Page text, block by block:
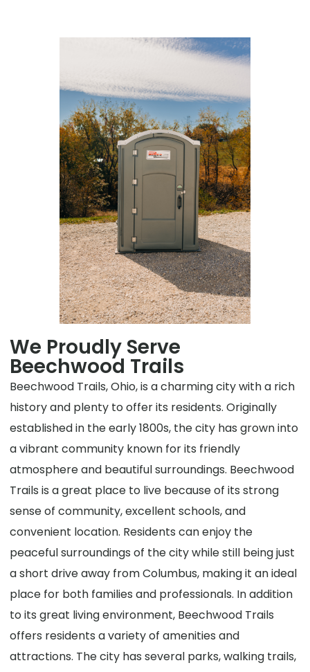
We Proudly Serve
Beechwood Trails
Beechwood Trails, Ohio, is a charming city with a rich
history and plenty to offer its residents. Originally
established in the early 1800s, the city has grown into
a vibrant community known for its friendly
atmosphere and beautiful surroundings. Beechwood
Trails is a great place to live because of its strong
sense of community, excellent schools, and
convenient location. Residents can enjoy the
peaceful surroundings of the city while still being just
a short drive away from Columbus, making it an ideal
place for both families and professionals. In addition
to its great living environment, Beechwood Trails
offers residents a variety of amenities and
attractions. The city has several parks, walking trails,